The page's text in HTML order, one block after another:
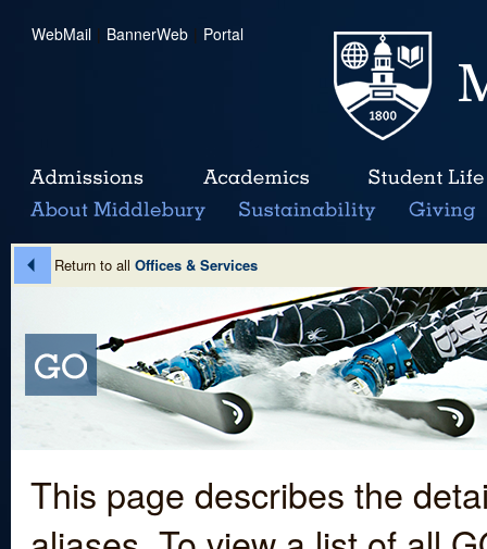
WebMail | BannerWeb | Portal
Return to all Offices & Services
This page describes the